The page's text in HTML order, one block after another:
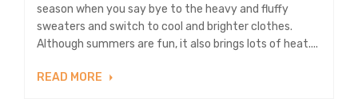
season when you say bye to the heavy and fluffy
sweaters and switch to cool and brighter clothes.
Although summers are fun, it also brings lots of heat....
READ MORE